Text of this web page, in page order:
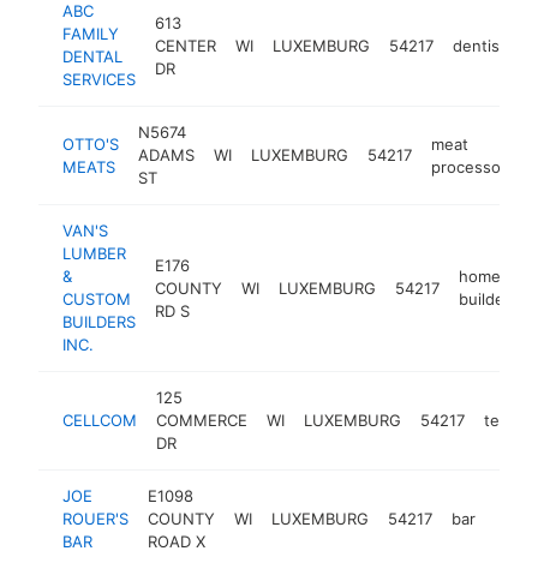
ABC
FAMILY
DENTAL
SERVICES
613
CENTER
DR
WI LUXEMBURG 54217 dentist
OTTO'S
MEATS
N5674
ADAMS
ST
WI LUXEMBURG 54217
meat
processor
VAN'S
LUMBER
&
CUSTOM
BUILDERS
INC.
E176
COUNTY
RD S
WI LUXEMBURG 54217
home
builder
CELLCOM
125
COMMERCE
DR
WI LUXEMBURG 54217
JOE
ROUER'S
BAR
E1098
COUNTY
ROAD X
WI LUXEMBURG 54217 bar